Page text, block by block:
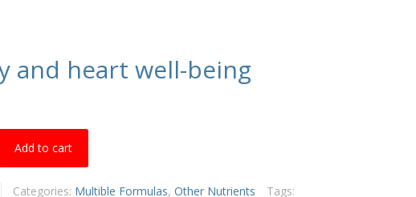
and heart well-being
Add to cart
Categories: Multible Formulas, Other Nutrients Tags: